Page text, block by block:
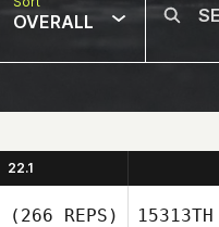
OVERALL
22.1
(266 REPS) 15313TH